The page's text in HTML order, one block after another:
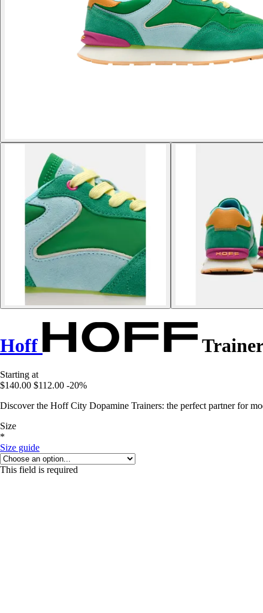
Hoff
Starting at
$140.00 $112.00 -20%
Discover the Hoff City Dopamine Trainers: the perfect partner for
Size
*
Size guide
This field is required